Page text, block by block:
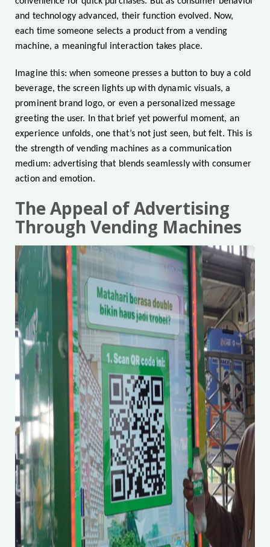
and technology advanced, their function evolved. Now,
each time someone selects a product from a vending
machine, a meaningful interaction takes place.
Imagine this: when someone presses a button to buy a cold
beverage, the screen lights up with dynamic visuals, a
prominent brand logo, or even a personalized message
greeting the user. In that brief yet powerful moment, an
experience unfolds, one that’s not just seen, but felt. This is
the strength of vending machines as a communication
medium: advertising that blends seamlessly with consumer
action and emotion.
The Appeal of Advertising
Through Vending Machines